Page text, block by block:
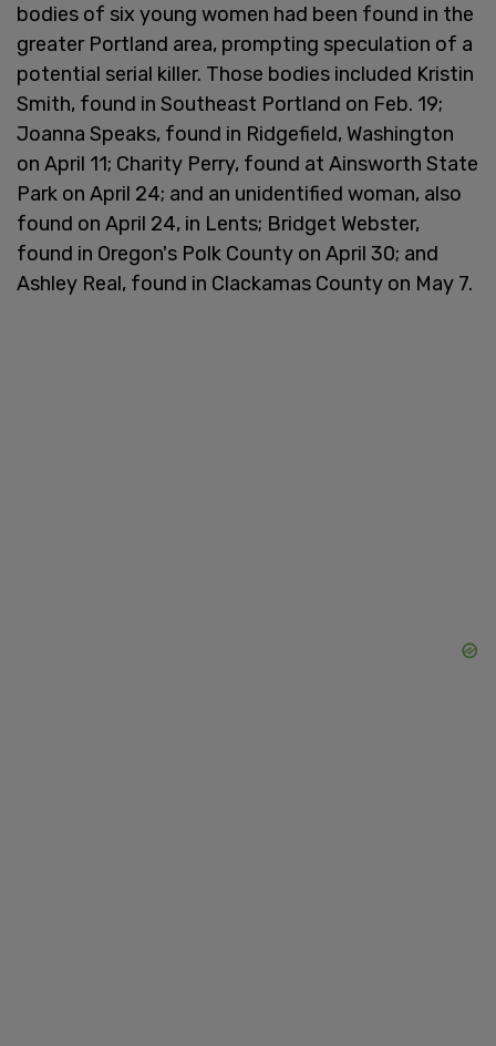
bodies of six young women had been found in the
greater Portland area, prompting speculation of a
potential serial killer. Those bodies included Kristin
Smith, found in Southeast Portland on Feb. 19;
Joanna Speaks, found in Ridgefield, Washington
on April 11; Charity Perry, found at Ainsworth State
Park on April 24; and an unidentified woman, also
found on April 24, in Lents; Bridget Webster,
found in Oregon's Polk County on April 30; and
Ashley Real, found in Clackamas County on May 7.